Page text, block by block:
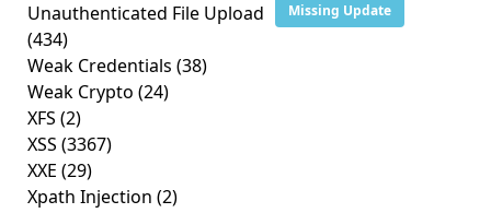
Unauthenticated File Upload
(434)
Weak Credentials (38)
Weak Crypto (24)
XFS (2)
XSS (3367)
XXE (29)
Xpath Injection (2)
Missing Update